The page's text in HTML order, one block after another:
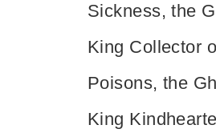
Sickness, the
King Collector
Poisons, the
King